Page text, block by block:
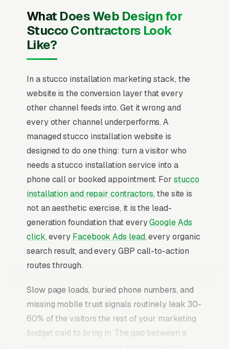
What Does Web Design for
Stucco Contractors Look
Like?
In a stucco installation marketing stack, the
website is the conversion layer that every
other channel feeds into. Get it wrong and
every other channel underperforms. A
managed stucco installation website is
designed to do one thing: turn a visitor who
needs a stucco installation service into a
phone call or booked appointment. For stucco
installation and repair contractors, the site is
not an aesthetic exercise, it is the lead-
generation foundation that everyGoogle Ads
click, every Facebook Ads lead, every organic
search result, and every GBP call-to-action
routes through.
Slow page loads, buried phone numbers, and
missing mobile trust signals routinely leak 30-
60% of the visitors the rest of your marketing
budget paid to bring in. The gap between a